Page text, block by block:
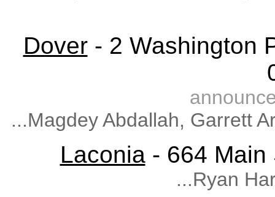
Dover- 2 Washington
...Magdey Abdallah, Garrett
Laconia- 664 Main
...Ryan